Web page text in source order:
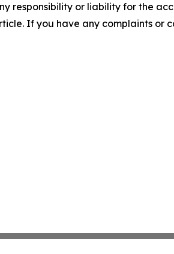
responsibility or liability for the
If you have any complaints or